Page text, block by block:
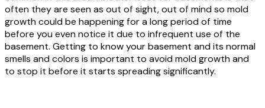
often they are seen as out of sight, out of mind so mold
growth could be happening for a long period of time
before you even notice it due to infrequent use of the
basement. Getting to know your basement and its normal
smells and colors is important to avoid mold growth and
to stop it before it starts spreading significantly.